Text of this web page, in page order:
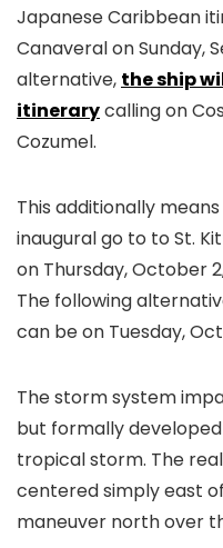
Japanese Caribbean
Canaveral on Sunday,
alternative, the ship
itinerarycalling on
Cozumel.
This additionally
inaugural go to to St.
on Thursday, October
The following
can be on Tuesday,
The storm system
but formally
tropical storm. The
centered simply east
maneuver north over